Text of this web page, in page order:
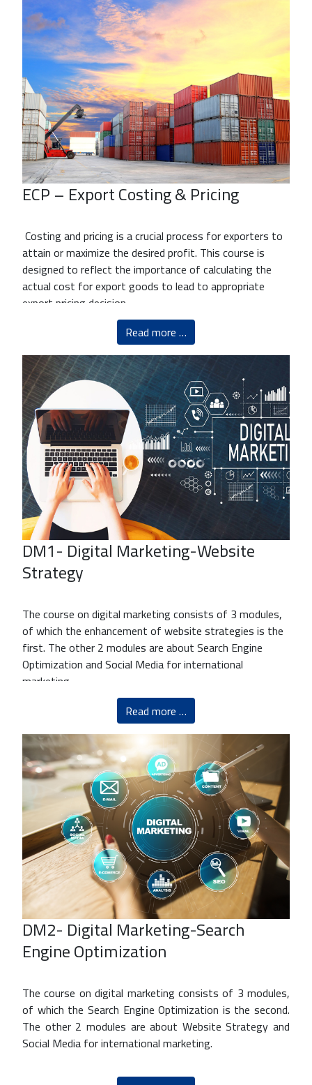
ECP – Export Costing & Pricing
Costing and pricing is a crucial process for exporters to
attain or maximize the desired profit. This course is
designed to reflect the importance of calculating the
actual cost for export goods to lead to appropriate
export pricing decision.
Read more …
DM1- Digital Marketing-Website
Strategy
The course on digital marketing consists of 3 modules,
of which the enhancement of website strategies is the
first. The other 2 modules are about Search Engine
Optimization and Social Media for international
marketing.
Read more …
DM2- Digital Marketing-Search
Engine Optimization
The course on digital marketing consists of 3 modules,
of which the Search Engine Optimization is the second.
The other 2 modules are about Website Strategy and
Social Media for international marketing.